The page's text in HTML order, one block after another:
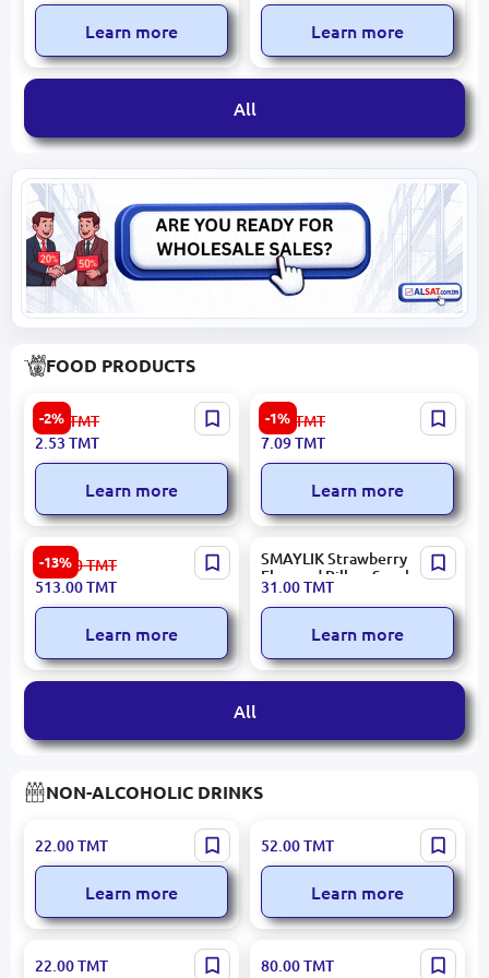
Year License
Learn more
Enterprise OS
Learn more
All
FOOD PRODUCTS
-2%
TONTIK 4834000095010 |
Corn Sticks Sour Cream &
Onion 25g 24-pack
2.60 TMT
2.53 TMT
Learn more
-1%
Teri 4833003701812 | Spicy
Ketchup 250g 24-Pack
7.20 TMT
7.09TMT
Learn more
-13%
HASAR Sarpa | Chocolate
Bulk Pack 72 pcs
593.00TMT
513.00TMT
Learn more
SMAYLIK Strawberry
Flavored Pillow Snacks by
BALSEKER, 3KG Box
31.00TMT
Learn more
All
NON-ALCOHOLIC DRINKS
BUZZ | Fruit Drink
Blackcurrant 400 ml Block
12 pcs
22.00TMT
Learn more
Bold | Vitamin Drink
Mango-Coconut 500 ml
Bulk Pack 12 pcs
52.00TMT
Learn more
BUZZ | Flavored Beverage
22.00TMT
7 gen | Plum Juice Block
80.00TMT